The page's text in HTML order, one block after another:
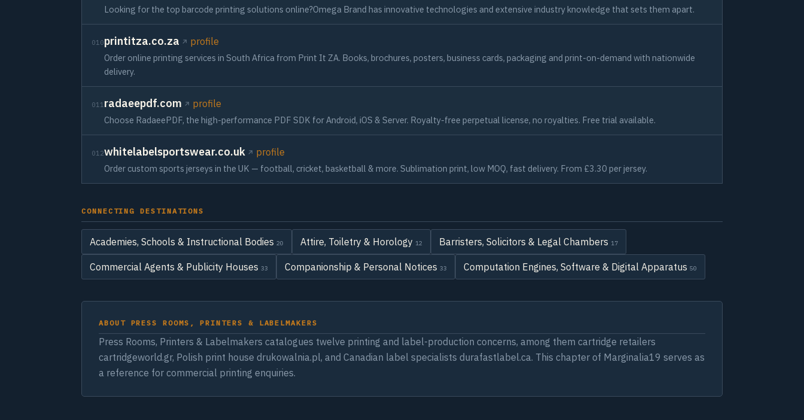
Looking for the top barcode printing solutions online?Omega Brand has innovative technologies and extensive industry knowledge that sets them apart.
010printitza.co.za profile
Order online printing services in South Africa from Print It ZA. Books, brochures, posters, business cards, packaging and print-on-demand with nationwide
delivery.
011radaeepdf.com profile
Choose RadaeePDF, the high-performance PDF SDK for Android, iOS & Server. Royalty-free perpetual license, no royalties. Free trial available.
012whitelabelsportswear.co.uk profile
Order custom sports jerseys in the UK — football, cricket, basketball & more. Sublimation print, low MOQ, fast delivery. From £3.30 per jersey.
CONNECTING DESTINATIONS
Academies, Schools & Instructional Bodies 20 Attire, Toiletry & Horology 12 Barristers, Solicitors & Legal Chambers 17
Commercial Agents & Publicity Houses 33 Companionship & Personal Notices 33 Computation Engines, Software & Digital Apparatus 50
ABOUT PRESS ROOMS, PRINTERS & LABELMAKERS
Press Rooms, Printers & Labelmakers catalogues twelve printing and label-production concerns, among them cartridge retailers
cartridgeworld.gr, Polish print house drukowalnia.pl, and Canadian label specialists durafastlabel.ca. This chapter of Marginalia19 serves as
a reference for commercial printing enquiries.